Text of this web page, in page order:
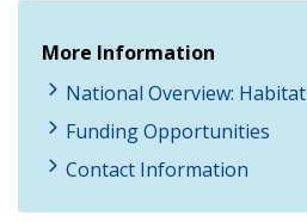
More Information
National Overview:
Funding Opportunities
Contact Information